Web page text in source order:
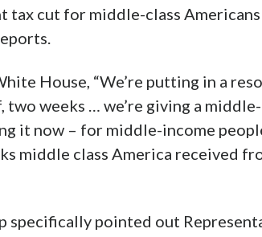
tax cut for middle-class
House, “We’re putting in a
two weeks … we’re giving a
it now – for middle-income
middle class America received
specifically pointed out